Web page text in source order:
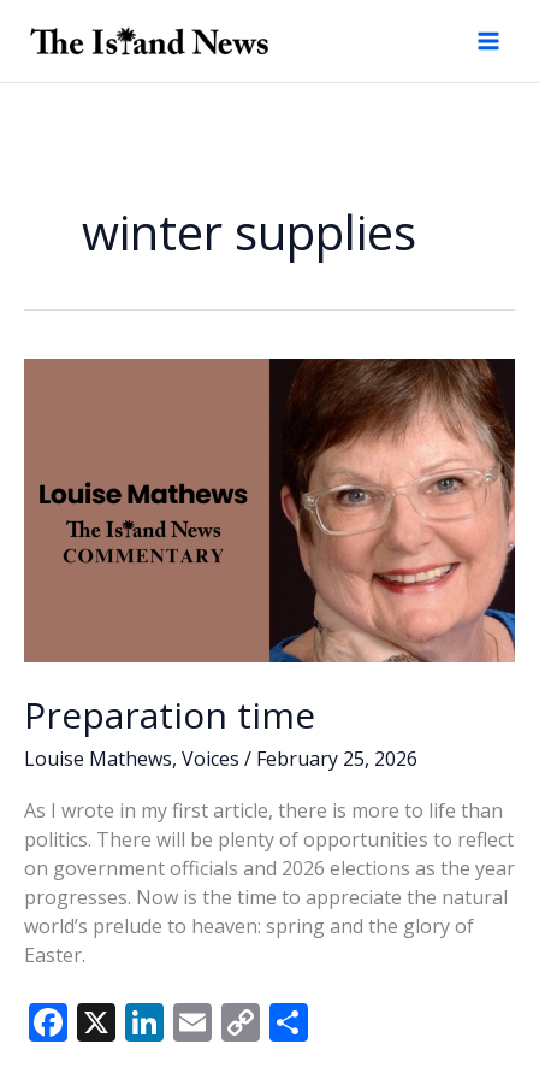
winter supplies
Preparation time
Louise Mathews, Voices / February 25, 2026
As I wrote in my first article, there is more to life than
politics. There will be plenty of opportunities to reflect
on government officials and 2026 elections as the year
progresses. Now is the time to appreciate the natural
world’s prelude to heaven: spring and the glory of
Easter.
F X Li E C